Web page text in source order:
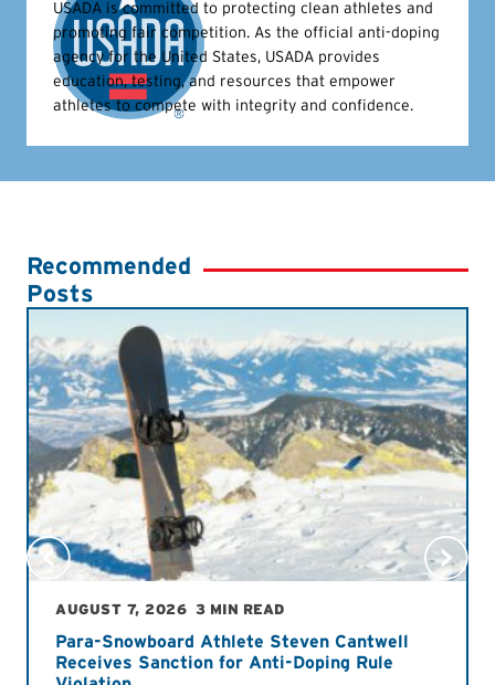
USADA is committed to protecting clean athletes and
promoting fair competition. As the official anti-doping
agency for the United States, USADA provides
education, testing, and resources that empower
athletes to compete with integrity and confidence.
Recommended
Posts
AUGUST 7, 2026 3 MIN READ
Para-Snowboard Athlete Steven Cantwell
Receives Sanction for Anti-Doping Rule